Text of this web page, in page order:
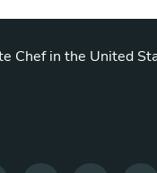
Chef in the United